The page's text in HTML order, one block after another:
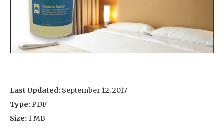
Last Updated: September 12, 2017
Type: PDF
Size: 1 MB